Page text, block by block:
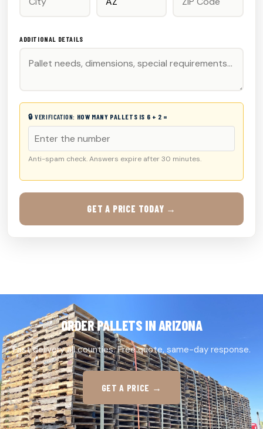
ADDITIONAL DETAILS
🔒 VERIFICATION: HOW MANY PALLETS IS 6 + 2 =
Anti-spam check. Answers expire after 30 minutes.
GET A PRICE TODAY →
ORDER PALLETS IN ARIZONA
Fast delivery all counties. Free quote, same-day response.
GET A PRICE →